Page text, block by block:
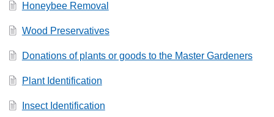
Honeybee Removal
Wood Preservatives
Donations of plants or goods to the Master Gardeners
Plant Identification
Insect Identification